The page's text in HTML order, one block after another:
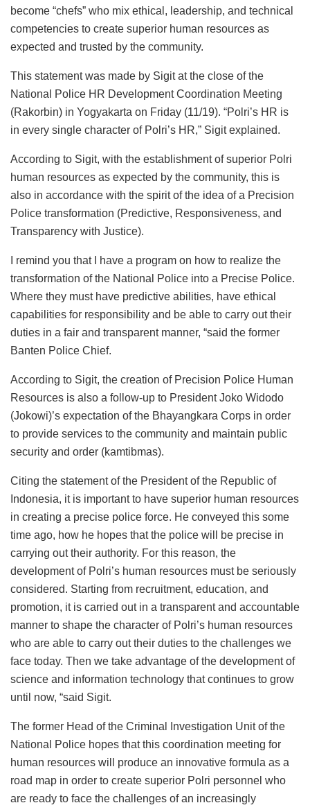
become “chefs” who mix ethical, leadership, and technical
competencies to create superior human resources as
expected and trusted by the community.
This statement was made by Sigit at the close of the
National Police HR Development Coordination Meeting
(Rakorbin) in Yogyakarta on Friday (11/19). “Polri’s HR is
in every single character of Polri’s HR,” Sigit explained.
According to Sigit, with the establishment of superior Polri
human resources as expected by the community, this is
also in accordance with the spirit of the idea of a Precision
Police transformation (Predictive, Responsiveness, and
Transparency with Justice).
I remind you that I have a program on how to realize the
transformation of the National Police into a Precise Police.
Where they must have predictive abilities, have ethical
capabilities for responsibility and be able to carry out their
duties in a fair and transparent manner, “said the former
Banten Police Chief.
According to Sigit, the creation of Precision Police Human
Resources is also a follow-up to President Joko Widodo
(Jokowi)’s expectation of the Bhayangkara Corps in order
to provide services to the community and maintain public
security and order (kamtibmas).
Citing the statement of the President of the Republic of
Indonesia, it is important to have superior human resources
in creating a precise police force. He conveyed this some
time ago, how he hopes that the police will be precise in
carrying out their authority. For this reason, the
development of Polri’s human resources must be seriously
considered. Starting from recruitment, education, and
promotion, it is carried out in a transparent and accountable
manner to shape the character of Polri’s human resources
who are able to carry out their duties to the challenges we
face today. Then we take advantage of the development of
science and information technology that continues to grow
until now, “said Sigit.
The former Head of the Criminal Investigation Unit of the
National Police hopes that this coordination meeting for
human resources will produce an innovative formula as a
road map in order to create superior Polri personnel who
are ready to face the challenges of an increasingly